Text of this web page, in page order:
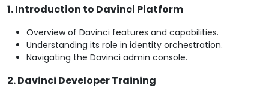
1. Introduction to Davinci Platform
Overview of Davinci features and capabilities.
Understanding its role in identity orchestration.
Navigating the Davinci admin console.
2. Davinci Developer Training